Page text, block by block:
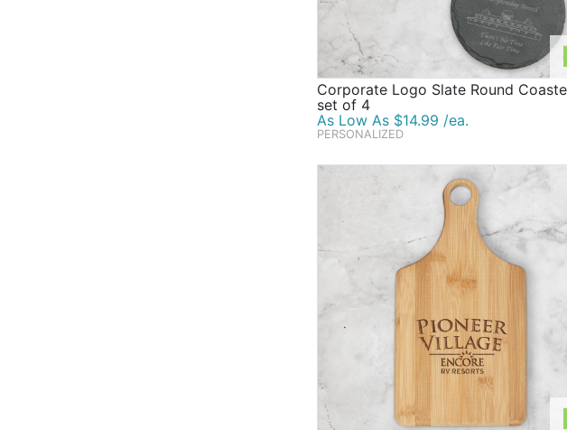
Corporate Logo Slate Round
set of 4
As Low As $14.99 /ea.
PERSONALIZED